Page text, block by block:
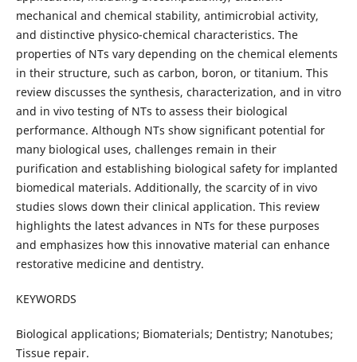
mechanical and chemical stability, antimicrobial activity,
and distinctive physico-chemical characteristics. The
properties of NTs vary depending on the chemical elements
in their structure, such as carbon, boron, or titanium. This
review discusses the synthesis, characterization, and in vitro
and in vivo testing of NTs to assess their biological
performance. Although NTs show significant potential for
many biological uses, challenges remain in their
purification and establishing biological safety for implanted
biomedical materials. Additionally, the scarcity of in vivo
studies slows down their clinical application. This review
highlights the latest advances in NTs for these purposes
and emphasizes how this innovative material can enhance
restorative medicine and dentistry.
KEYWORDS
Biological applications; Biomaterials; Dentistry; Nanotubes;
Tissue repair.